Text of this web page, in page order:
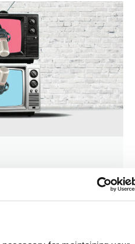
to the talk show